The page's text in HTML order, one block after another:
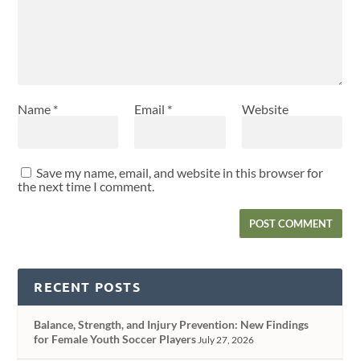
Name * Email * Website
Save my name, email, and website in this browser for
the next time I comment.
RECENT POSTS
Balance, Strength, and Injury Prevention: New Findings
for Female Youth Soccer Players July 27, 2026